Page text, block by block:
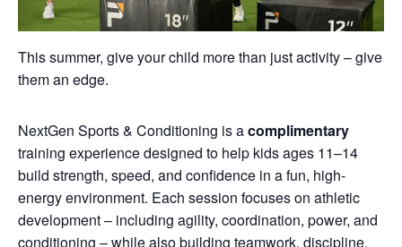
This summer, give your child more than just activity – give
them an edge.
NextGen Sports & Conditioning is acomplimentary
training experience designed to help kids ages 11–14
build strength, speed, and confidence in a fun, high-
energy environment. Each session focuses on athletic
development – including agility, coordination, power, and
conditioning – while also building teamwork, discipline,